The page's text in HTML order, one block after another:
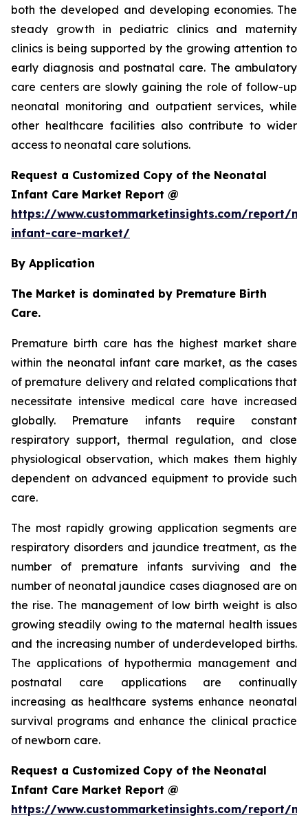
both the developed and developing economies. The
steady growth in pediatric clinics and maternity
clinics is being supported by the growing attention to
early diagnosis and postnatal care. The ambulatory
care centers are slowly gaining the role of follow-up
neonatal monitoring and outpatient services, while
other healthcare facilities also contribute to wider
access to neonatal care solutions.
Request a Customized Copy of the Neonatal
Infant Care Market Report @
https://www.custommarketinsights.com/report/
infant-care-market/
By Application
The Market is dominated by Premature Birth
Care.
Premature birth care has the highest market share
within the neonatal infant care market, as the cases
of premature delivery and related complications that
necessitate intensive medical care have increased
globally. Premature infants require constant
respiratory support, thermal regulation, and close
physiological observation, which makes them highly
dependent on advanced equipment to provide such
care.
The most rapidly growing application segments are
respiratory disorders and jaundice treatment, as the
number of premature infants surviving and the
number of neonatal jaundice cases diagnosed are on
the rise. The management of low birth weight is also
growing steadily owing to the maternal health issues
and the increasing number of underdeveloped births.
The applications of hypothermia management and
postnatal care applications are continually
increasing as healthcare systems enhance neonatal
survival programs and enhance the clinical practice
of newborn care.
Request a Customized Copy of the Neonatal
Infant Care Market Report @
https://www.custommarketinsights.com/report/